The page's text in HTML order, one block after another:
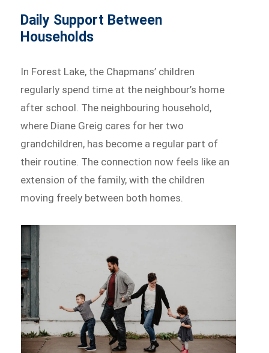
Daily Support Between
Households
In Forest Lake, the Chapmans’ children
regularly spend time at the neighbour’s home
after school. The neighbouring household,
where Diane Greig cares for her two
grandchildren, has become a regular part of
their routine. The connection now feels like an
extension of the family, with the children
moving freely between both homes.